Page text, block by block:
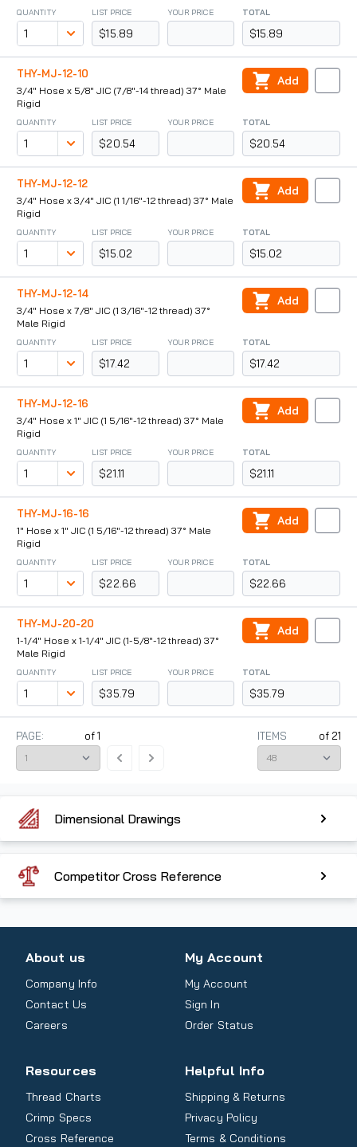
QUANTITY LIST PRICE
$15.89
YOUR PRICE TOTAL
$15.89
THY-MJ-12-10
3/4" Hose x 5/8" JIC (7/8"-14 thread) 37° Male
Rigid
QUANTITY LIST PRICE
$20.54
YOUR PRICE TOTAL
$20.54
Add
THY-MJ-12-12
3/4" Hose x 3/4" JIC (1 1/16"-12 thread) 37° Male
Rigid
QUANTITY LIST PRICE
$15.02
YOUR PRICE TOTAL
$15.02
Add
THY-MJ-12-14
3/4" Hose x 7/8" JIC (1 3/16"-12 thread) 37°
Male Rigid
QUANTITY LIST PRICE
$17.42
YOUR PRICE TOTAL
$17.42
Add
THY-MJ-12-16
3/4" Hose x 1" JIC (1 5/16"-12 thread) 37° Male
Rigid
QUANTITY LIST PRICE
$21.11
YOUR PRICE TOTAL
$21.11
Add
THY-MJ-16-16
1" Hose x 1" JIC (1 5/16"-12 thread) 37° Male
Rigid
QUANTITY LIST PRICE
$22.66
YOUR PRICE TOTAL
$22.66
Add
THY-MJ-20-20
1-1/4" Hose x 1-1/4" JIC (1-5/8"-12 thread) 37°
Male Rigid
QUANTITY LIST PRICE
$35.79
YOUR PRICE TOTAL
$35.79
Add
ITEMS of 21
PAGE: of1
Dimensional Drawings
Competitor Cross Reference
About us
Company Info
Contact Us
Careers
My Account
My Account
Sign In
Order Status
Resources
Thread Charts
Crimp Specs
Cross Reference
Helpful Info
Shipping & Returns
Privacy Policy
Terms & Conditions